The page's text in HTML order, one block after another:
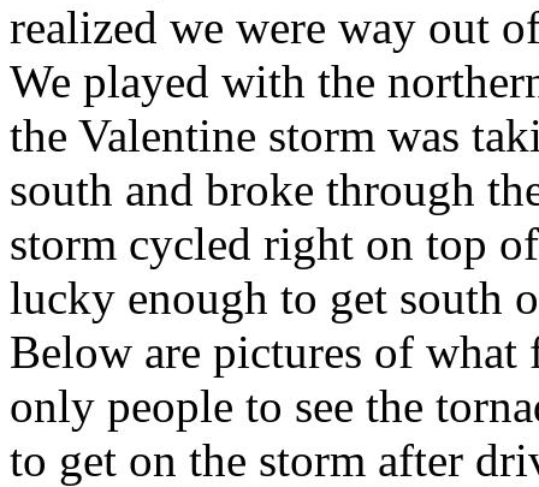
realized we were way out
We played with the
the Valentine storm was
south and broke through
storm cycled right on top
lucky enough to get south
Below are pictures of
only people to see the
to get on the storm after